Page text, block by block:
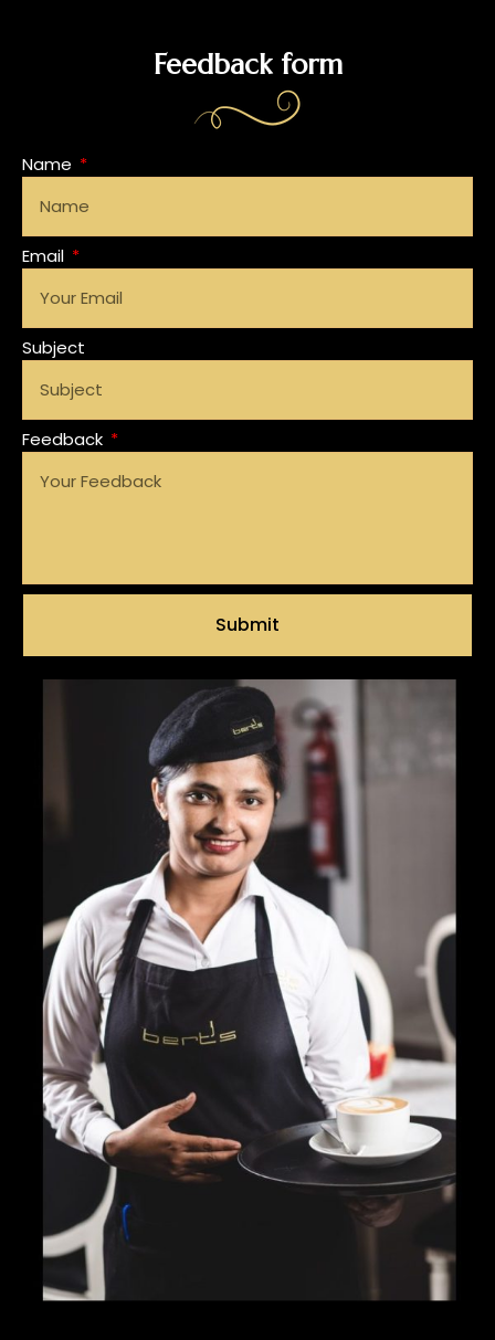
Feedback form
Name
Email
Subject
Feedback
Submit